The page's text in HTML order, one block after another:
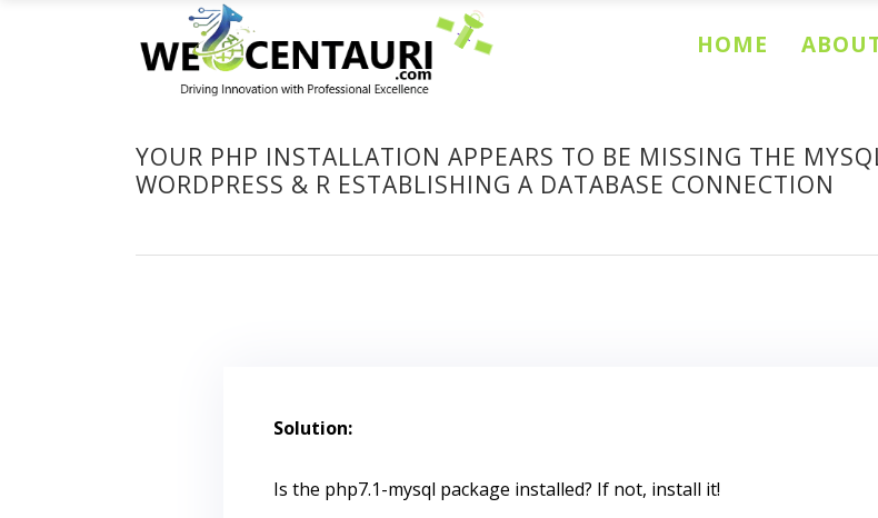
HOME
YOUR PHP INSTALLATION APPEARS TO BE MISSING THE
WORDPRESS & R ESTABLISHING A DATABASE CONNECTION
Solution:
Is the php7.1-mysql package installed? If not, install it!